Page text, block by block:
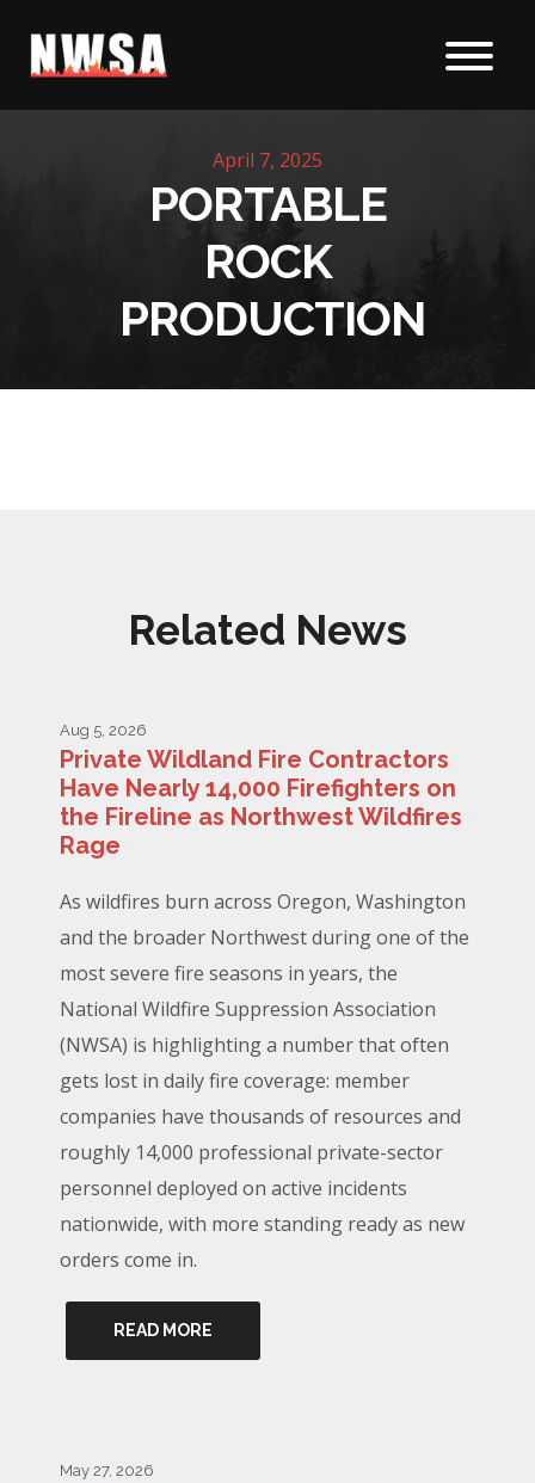
Skip to content
April 7, 2025
PORTABLE
ROCK
PRODUCTION
Related News
Aug 5, 2026
Private Wildland Fire Contractors
Have Nearly 14,000 Firefighters on
the Fireline as Northwest Wildfires
Rage
As wildfires burn across Oregon, Washington
and the broader Northwest during one of the
most severe fire seasons in years, the
National Wildfire Suppression Association
(NWSA) is highlighting a number that often
gets lost in daily fire coverage: member
companies have thousands of resources and
roughly 14,000 professional private-sector
personnel deployed on active incidents
nationwide, with more standing ready as new
orders come in.
READ MORE
May 27, 2026